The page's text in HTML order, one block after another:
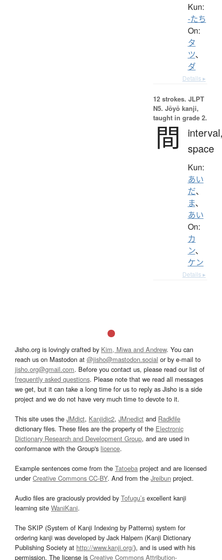
Kun:
-たち
On:
タ
ツ、
ダ
Details ▸
12 strokes. JLPT
N5. Jōyō kanji,
taught in grade 2.
間
space
Kun:
あい
だ、
ま、
あい
On:
カ
ン、
ケン
Details ▸
Jisho.org is lovingly crafted by Kim, Miwa and Andrew. You can
reach us on Mastodon at @jisho@mastodon.social or by e-mail to
jisho.org@gmail.com. Before you contact us, please read our list of
frequently asked questions. Please note that we read all messages
we get, but it can take a long time for us to reply as Jisho is a side
project and we do not have very much time to devote to it.
This site uses the JMdict, Kanjidic2, JMnedict and Radkfile
dictionary files. These files are the property of the Electronic
Dictionary Research and Development Group, and are used in
conformance with the Group's licence.
Example sentences come from the Tatoeba project and are licensed
underCreative Commons CC-BY. And from the Jreibun project.
Audio files are graciously provided by Tofugu’s excellent kanji
learning site WaniKani.
The SKIP (System of Kanji Indexing by Patterns) system for
ordering kanji was developed by Jack Halpern (Kanji Dictionary
Publishing Society at http://www.kanji.org/), and is used with his
permission. The license is Creative Commons Attribution-